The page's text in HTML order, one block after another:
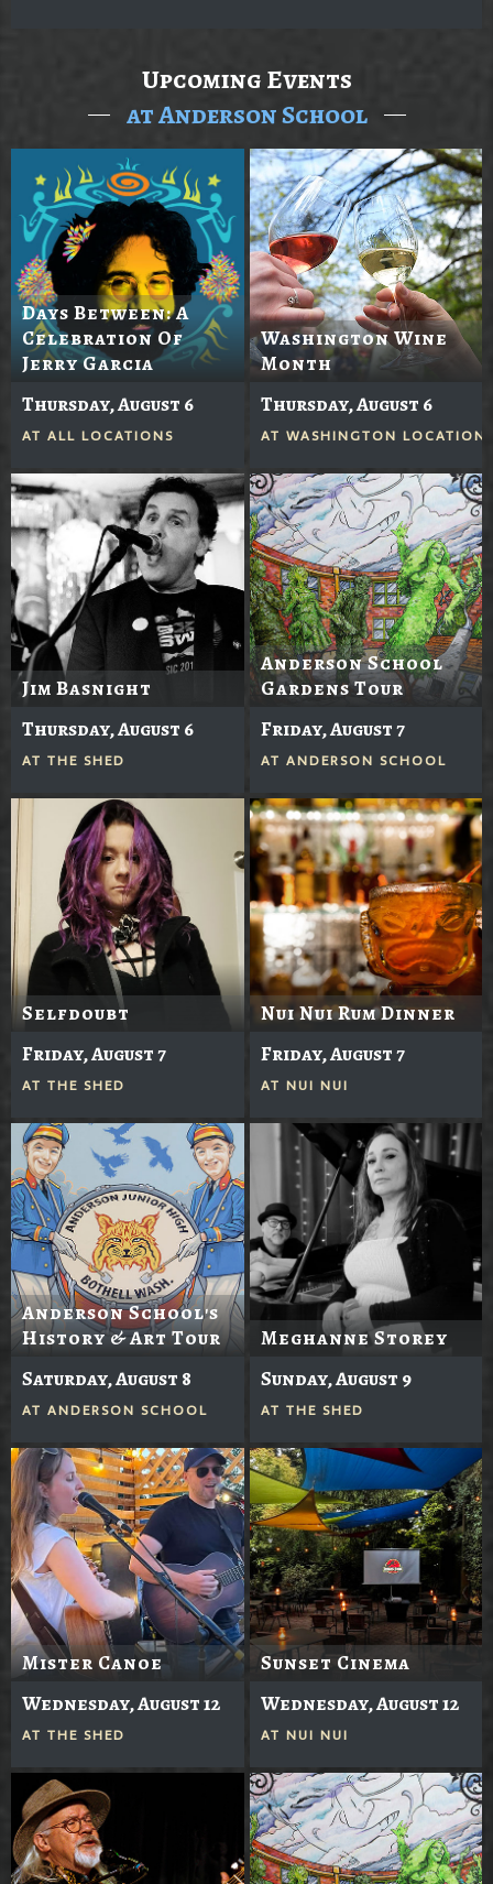
Upcoming Events
at Anderson School
Days Between: A
Celebration Of
Jerry Garcia
Thursday, August 6
AT ALL LOCATIONS
Washington Wine
Month
Thursday, August 6
AT WASHINGTON
Jim Basnight
Thursday, August 6
AT THE SHED
Anderson School
Gardens Tour
Friday, August 7
AT ANDERSON SCHOOL
Selfdoubt
Friday, August 7
AT THE SHED
Nui Nui Rum Dinner
Friday, August 7
AT NUI NUI
Anderson School's
History & Art Tour
Saturday, August 8
AT ANDERSON SCHOOL
Meghanne Storey
Sunday, August 9
AT THE SHED
Mister Canoe
Wednesday, August 12
AT THE SHED
Sunset Cinema
Wednesday, August 12
AT NUI NUI